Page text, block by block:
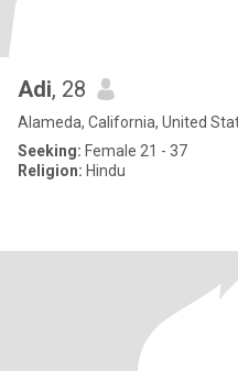
Adi, 28
Alameda, California, United
Seeking: Female 21 - 37
Religion: Hindu